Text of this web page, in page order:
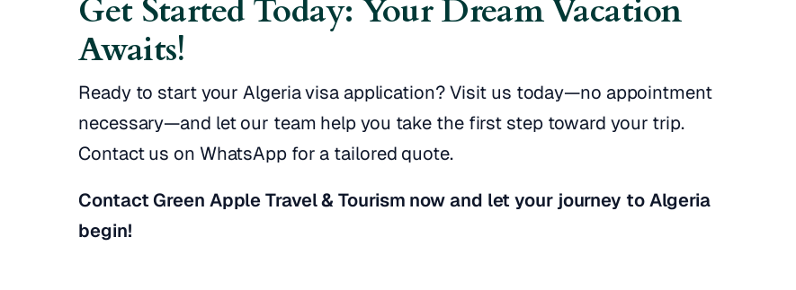
Get Started Today: Your Dream Vacation
Awaits!
Ready to start your Algeria visa application? Visit us today—no appointment
necessary—and let our team help you take the first step toward your trip.
Contact us on WhatsApp for a tailored quote.
Contact Green Apple Travel & Tourism now and let your journey to Algeria
begin!